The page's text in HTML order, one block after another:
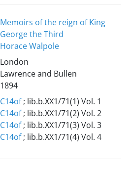
Memoirs of the reign of King
George the Third
Horace Walpole
London
Lawrence and Bullen
1894
C14of; lib.b.XX1/71(1) Vol. 1
C14of; lib.b.XX1/71(2) Vol. 2
C14of; lib.b.XX1/71(3) Vol. 3
C14of; lib.b.XX1/71(4) Vol. 4